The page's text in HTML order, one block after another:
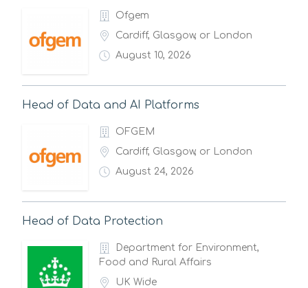
Ofgem
Cardiff, Glasgow, or London
August 10, 2026
Head of Data and AI Platforms
OFGEM
Cardiff, Glasgow, or London
August 24, 2026
Head of Data Protection
Department for Environment,
Food and Rural Affairs
UK Wide